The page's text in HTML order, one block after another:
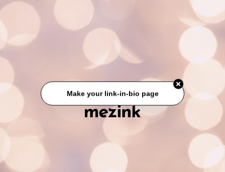
Make your link-in-bio page